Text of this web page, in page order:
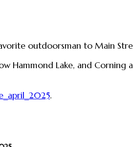
outdoorsman to Main
Hammond Lake, and Corning
.